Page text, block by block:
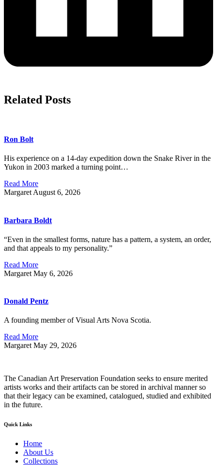
Related Posts
Ron Bolt
His experience on a 14-day expedition down the Snake River in the
Yukon in 2003 marked a turning point…
Read More
Margaret August 6, 2026
Barbara Boldt
“Even in the smallest forms, nature has a pattern, a system, an order,
and that appeals to my personality.”
Read More
Margaret May 6, 2026
Donald Pentz
A founding member of Visual Arts Nova Scotia.
Read More
Margaret May 29, 2026
The Canadian Art Preservation Foundation seeks to ensure merited
artists works and their artifacts can be stored in archival manner so
that their legacy can be examined, catalogued, studied and exhibited
in the future.
Quick Links
Home
About Us
Collections